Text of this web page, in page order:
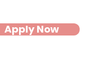
Apply Now